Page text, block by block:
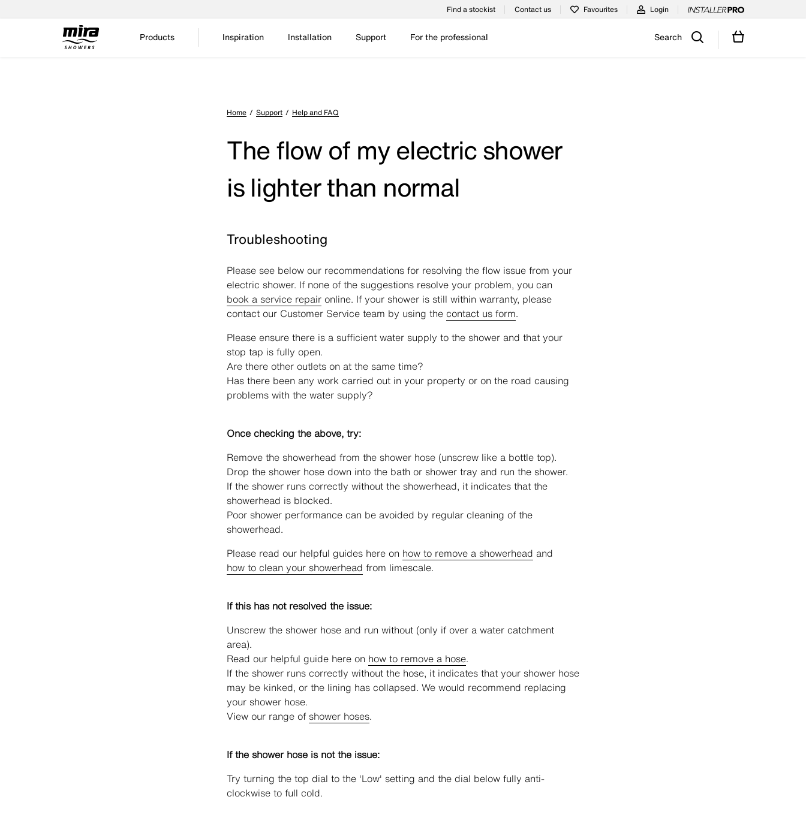
Find a stockist Contact us Favourites Login
Products Inspiration Installation Support For the professional Search
Home Support Help and FAQ
The flow of my electric shower
is lighter than normal
Troubleshooting
Please see below our recommendations for resolving the flow issue from your
electric shower. If none of the suggestions resolve your problem, you can
book a service repair online. If your shower is still within warranty, please
contact our Customer Service team by using the contact us form.
Please ensure there is a sufficient water supply to the shower and that your
stop tap is fully open.
Are there other outlets on at the same time?
Has there been any work carried out in your property or on the road causing
problems with the water supply?
Once checking the above, try:
Remove the showerhead from the shower hose (unscrew like a bottle top).
Drop the shower hose down into the bath or shower tray and run the shower.
If the shower runs correctly without the showerhead, it indicates that the
showerhead is blocked.
Poor shower performance can be avoided by regular cleaning of the
showerhead.
Please read our helpful guides here on how to remove a showerhead and
how to clean your showerhead from limescale.
If this has not resolved the issue:
Unscrew the shower hose and run without (only if over a water catchment
area).
Read our helpful guide here on how to remove a hose.
If the shower runs correctly without the hose, it indicates that your shower hose
may be kinked, or the lining has collapsed. We would recommend replacing
your shower hose.
View our range of shower hoses.
If the shower hose is not the issue:
Try turning the top dial to the 'Low' setting and the dial below fully anti-
clockwise to full cold.